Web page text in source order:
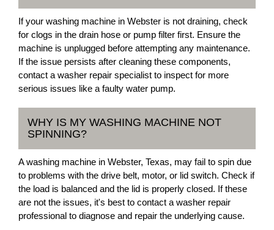
If your washing machine in Webster is not draining, check
for clogs in the drain hose or pump filter first. Ensure the
machine is unplugged before attempting any maintenance.
If the issue persists after cleaning these components,
contact a washer repair specialist to inspect for more
serious issues like a faulty water pump.
WHY IS MY WASHING MACHINE NOT
SPINNING?
A washing machine in Webster, Texas, may fail to spin due
to problems with the drive belt, motor, or lid switch. Check if
the load is balanced and the lid is properly closed. If these
are not the issues, it's best to contact a washer repair
professional to diagnose and repair the underlying cause.